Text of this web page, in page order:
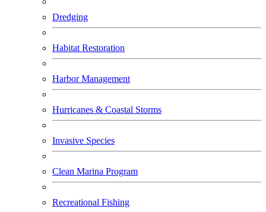
Dredging
Habitat Restoration
Harbor Management
Hurricanes & Coastal Storms
Invasive Species
Clean Marina Program
Recreational Fishing